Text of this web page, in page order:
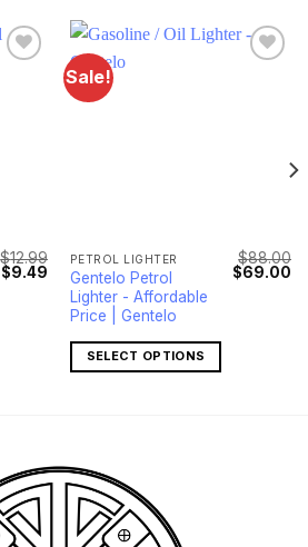
$12.99
Original
price
$9.49 Current
price
$9.49.
Sale!
PETROL LIGHTER
Gentelo Petrol
Lighter - Affordable
Price | Gentelo
$88.00
Original
price
$69.00
SELECT OPTIONS